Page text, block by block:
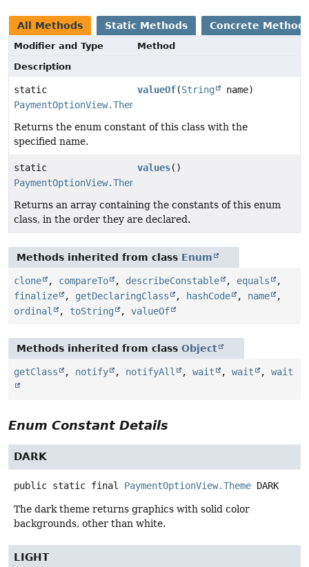
All Methods Static Methods Concrete
Modifier and Type
Method
Description
static
PaymentOptionView.Theme
valueOf(String name)
Returns the enum constant of this class with the
specified name.
static
PaymentOptionView.Theme
values()
Returns an array containing the constants of this enum
class, in the order they are declared.
Methods inherited from class Enum
clone , compareTo , describeConstable , equals
,
finalize
, getDeclaringClass , hashCode , name
,
ordinal
, toString , valueOf
Methods inherited from class Object
getClass , notify , notifyAll , wait , wait , wait
Enum Constant Details
DARK
public static final PaymentOptionView.Theme DARK
The dark theme returns graphics with solid color
backgrounds, other than white.
LIGHT